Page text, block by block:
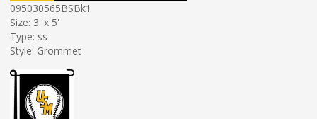
095030565BSBk1
Size: 3' x 5'
Type: ss
Style: Grommet